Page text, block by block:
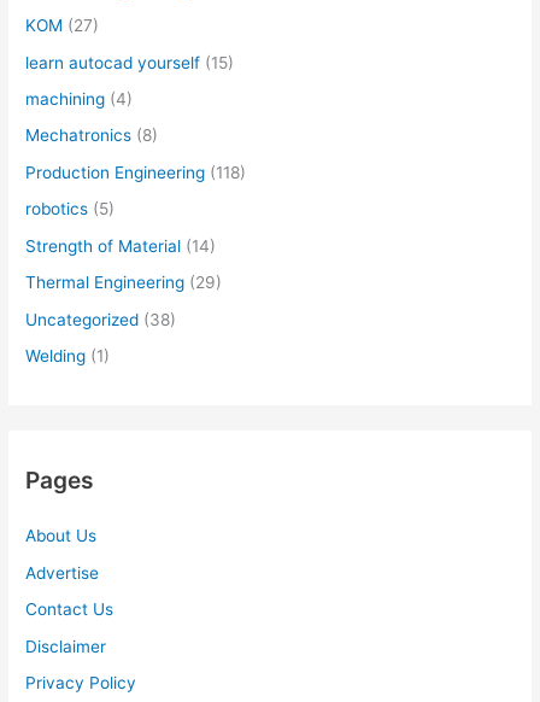
KOM (27)
learn autocad yourself (15)
machining (4)
Mechatronics (8)
Production Engineering (118)
robotics (5)
Strength of Material (14)
Thermal Engineering (29)
Uncategorized (38)
Welding (1)
Pages
About Us
Advertise
Contact Us
Disclaimer
Privacy Policy